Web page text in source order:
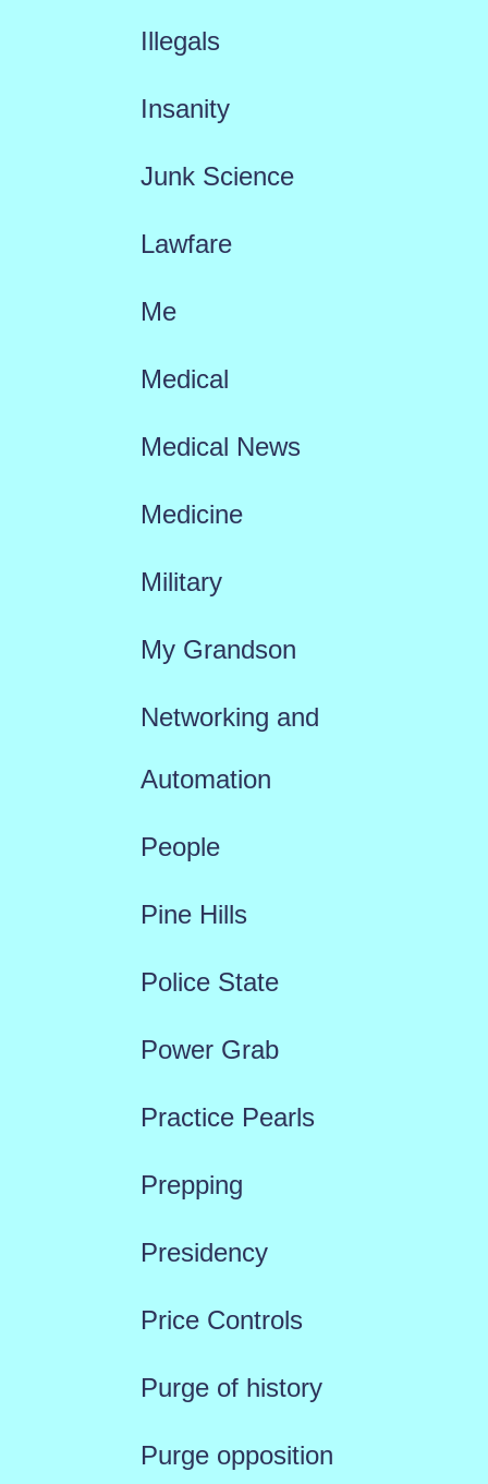
Illegals
Insanity
Junk Science
Lawfare
Me
Medical
Medical News
Medicine
Military
My Grandson
Networking and
Automation
People
Pine Hills
Police State
Power Grab
Practice Pearls
Prepping
Presidency
Price Controls
Purge of history
Purge opposition